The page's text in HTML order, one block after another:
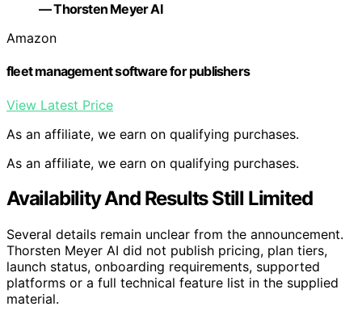
— Thorsten Meyer AI
Amazon
fleet management software for publishers
View Latest Price
As an affiliate, we earn on qualifying purchases.
As an affiliate, we earn on qualifying purchases.
Availability And Results Still Limited
Several details remain unclear from the announcement.
Thorsten Meyer AI did not publish pricing, plan tiers,
launch status, onboarding requirements, supported
platforms or a full technical feature list in the supplied
material.